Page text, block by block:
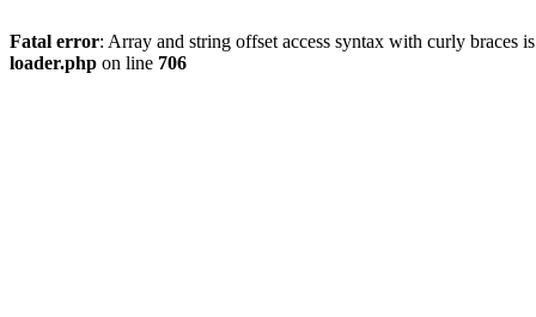
Fatal error: Array and string offset access syntax with curly braces
loader.php on line 706